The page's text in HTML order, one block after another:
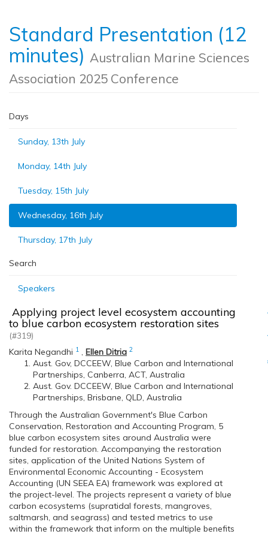
Standard Presentation (12
minutes) Australian Marine Sciences
Association 2025 Conference
Days
Sunday, 13th July
Monday, 14th July
Tuesday, 15th July
Wednesday, 16th July
Thursday, 17th July
Search
Speakers
Applying project level ecosystem accounting
to blue carbon ecosystem restoration sites
(#319)
Karita Negandhi 1 , Ellen Ditria 2
Aust. Gov, DCCEEW, Blue Carbon and International
Partnerships, Canberra, ACT, Australia
Aust. Gov. DCCEEW, Blue Carbon and International
Partnerships, Brisbane, QLD, Australia
Through the Australian Government's Blue Carbon
Conservation, Restoration and Accounting Program, 5
blue carbon ecosystem sites around Australia were
funded for restoration. Accompanying the restoration
sites, application of the United Nations System of
Environmental Economic Accounting - Ecosystem
Accounting (UN SEEA EA) framework was explored at
the project-level. The projects represent a variety of blue
carbon ecosystems (supratidal forests, mangroves,
saltmarsh, and seagrass) and tested metrics to use
within the framework that inform on the multiple benefits